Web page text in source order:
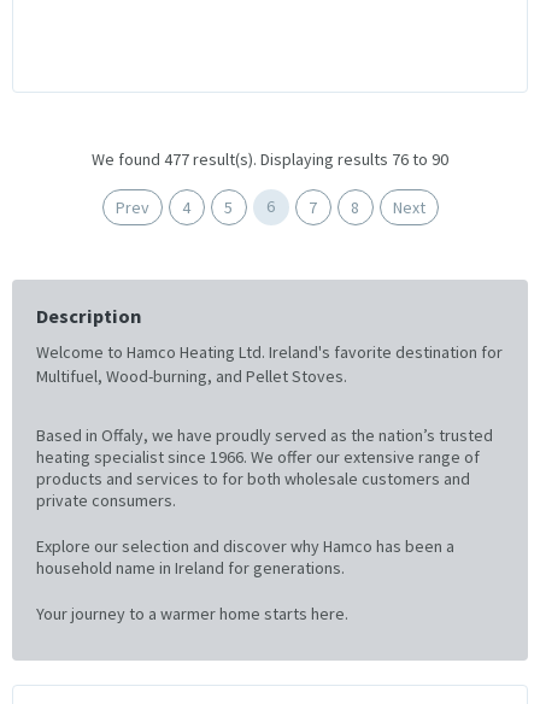
We found 477 result(s). Displaying results 76 to 90
Prev 4 5 6 7 8 Next
Description
Welcome to Hamco Heating Ltd. Ireland's favorite destination for
Multifuel, Wood-burning, and Pellet Stoves.
Based in Offaly, we have proudly served as the nation’s trusted
heating specialist since 1966. We offer our extensive range of
products and services to for both wholesale customers and
private consumers.
Explore our selection and discover why Hamco has been a
household name in Ireland for generations.
Your journey to a warmer home starts here.